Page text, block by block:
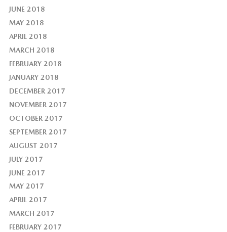
JUNE 2018
MAY 2018
APRIL 2018
MARCH 2018
FEBRUARY 2018
JANUARY 2018
DECEMBER 2017
NOVEMBER 2017
OCTOBER 2017
SEPTEMBER 2017
AUGUST 2017
JULY 2017
JUNE 2017
MAY 2017
APRIL 2017
MARCH 2017
FEBRUARY 2017